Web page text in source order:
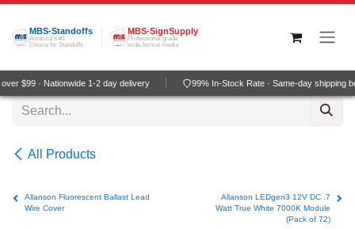
Skip to Content
MBS-Standoffs
America's #1
Choice for Standoffs
MBS-SignSupply
Professional grade
wide-format media
$99 · Nationwide 1-2 day delivery 99% In-Stock Rate · Same-day shipping
All Products
Allanson Fluorescent Ballast Lead
Wire Cover
Allanson LEDgen3 12V DC .7
Watt True White 7000K Module
(Pack of 72)